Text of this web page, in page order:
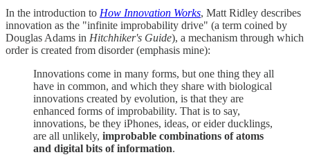
In the introduction to How Innovation Works, Matt Ridley describes
innovation as the "infinite improbability drive" (a term coined by
Douglas Adams in Hitchhiker's Guide), a mechanism through which
order is created from disorder (emphasis mine):
Innovations come in many forms, but one thing they all
have in common, and which they share with biological
innovations created by evolution, is that they are
enhanced forms of improbability. That is to say,
innovations, be they iPhones, ideas, or eider ducklings,
are all unlikely, improbable combinations of atoms
and digital bits of information.